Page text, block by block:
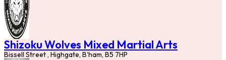
Shizoku Wolves Mixed Martial Arts
Bissell Street , Highgate, B'ham, B5 7HP